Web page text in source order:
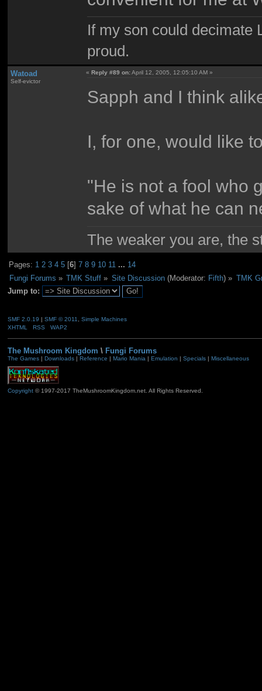
If my son could decimate
proud.
Watoad
Self-evictor
«Reply #89 on:April 12, 2005, 12:05:10 AM »
Sapph and I think
I, for one, would like
"He is not a fool who
sake of what he can
The weaker you are, the
Pages: 1 2 3 4 5 [6]7 8 9 10 11 ... 14
Fungi Forums » TMK Stuff » Site Discussion(Moderator: Fifth) » TMK
Jump to:
SMF 2.0.19 | SMF © 2011
Simple Machines
XHTML
RSS WAP2
The Mushroom Kingdom \ Fungi Forums
The Games| Downloads| Reference | Mario Mania| Emulation | Specials| Miscellaneous
Copyright© 1997-2017 TheMushroomKingdom.net. All Rights Reserved.